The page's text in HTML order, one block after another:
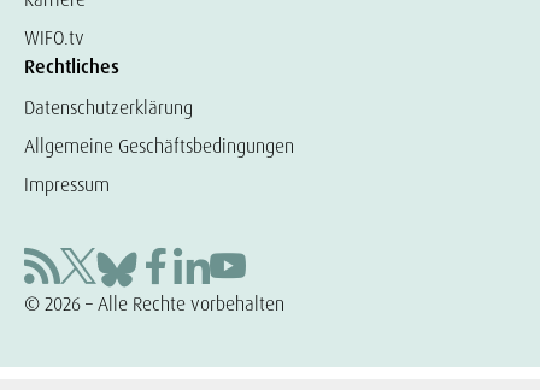
WIFO.tv
Rechtliches
Datenschutzerklärung
Allgemeine Geschäftsbedingungen
Impressum
© 2026 – Alle Rechte vorbehalten